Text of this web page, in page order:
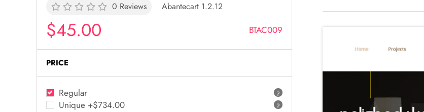
0 Reviews Abantecart 1.2.12
$45.00 BTAC009
PRICE
Regular ?
Unique +$734.00 ?